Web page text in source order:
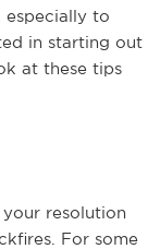
especially to
in starting out
at these tips
resolution
For some